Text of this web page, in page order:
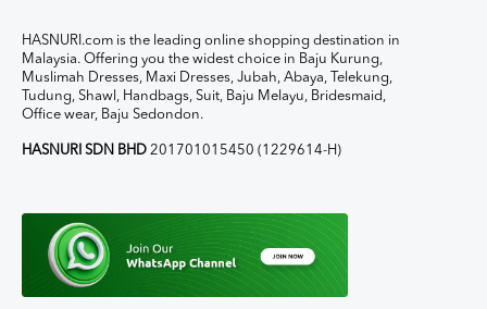
HASNURI.com is the leading online shopping destination in
Malaysia. Offering you the widest choice in Baju Kurung,
Muslimah Dresses, Maxi Dresses, Jubah, Abaya, Telekung,
Tudung, Shawl, Handbags, Suit, Baju Melayu, Bridesmaid,
Office wear, Baju Sedondon.
HASNURI SDN BHD 201701015450 (1229614-H)